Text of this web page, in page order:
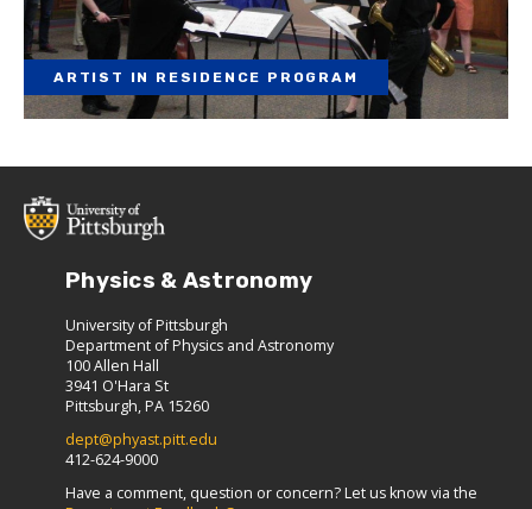
ARTIST IN RESIDENCE PROGRAM
Physics & Astronomy
University of Pittsburgh
Department of Physics and Astronomy
100 Allen Hall
3941 O'Hara St
Pittsburgh, PA 15260
dept@phyast.pitt.edu
412-624-9000
Have a comment, question or concern? Let us know via the